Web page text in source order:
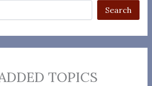
Search
TOPICS